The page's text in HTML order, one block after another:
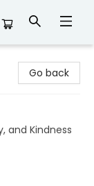
Go back
and Kindness